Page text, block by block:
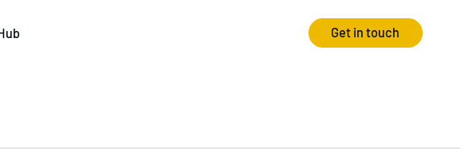
Audits & Consultancy Creative
Get in touch